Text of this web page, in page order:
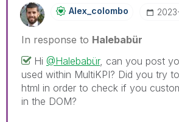
Alex_colombo
In response to Halebabür
Hi @Halebabür, can you post
used within MultiKPI? Did you try
html in order to check if you
in the DOM?